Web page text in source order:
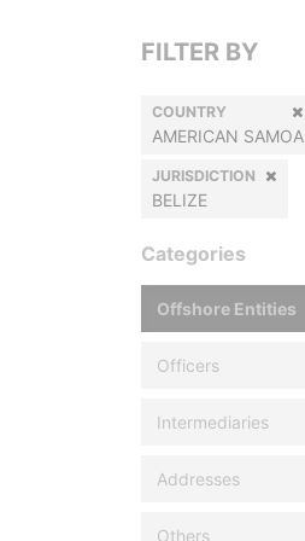
FILTER BY
COUNTRY
AMERICAN SAMOA
JURISDICTION
BELIZE
Categories
Offshore Entities
Officers
Intermediaries
Addresses
Others